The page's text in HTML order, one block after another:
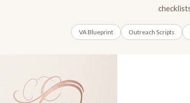
VA Blueprint Outreach Scripts